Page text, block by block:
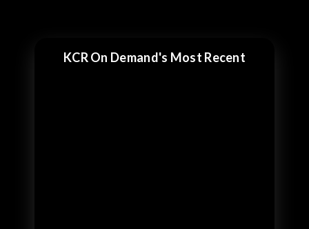
KCR On Demand's Most Recent